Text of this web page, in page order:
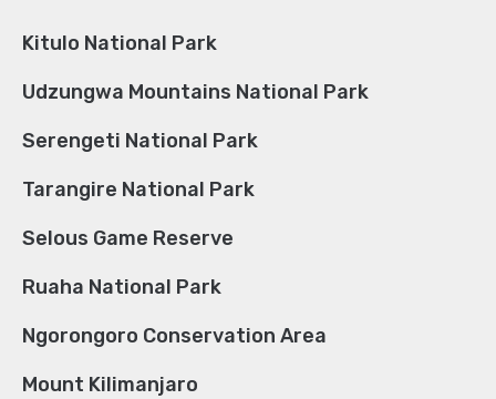
Kitulo National Park
Udzungwa Mountains National Park
Serengeti National Park
Tarangire National Park
Selous Game Reserve
Ruaha National Park
Ngorongoro Conservation Area
Mount Kilimanjaro